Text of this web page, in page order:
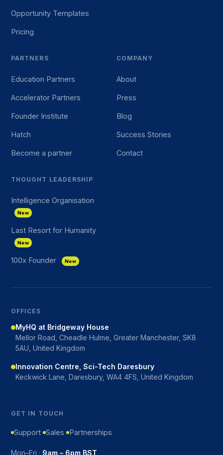
Opportunity Templates
Pricing
PARTNERS
Education Partners
Accelerator Partners
Founder Institute
Hatch
Become a partner
COMPANY
About
Press
Blog
Success Stories
Contact
THOUGHT LEADERSHIP
Intelligence Organisation
New
Last Resort for Humanity
New
100x Founder New
OFFICES
MyHQ at Bridgeway House
Mellor Road, Cheadle Hulme, Greater Manchester, SK8
5AU, United Kingdom
Innovation Centre, Sci-Tech Daresbury
Keckwick Lane, Daresbury, WA4 4FS, United Kingdom
GET IN TOUCH
Support Sales Partnerships
Mon–Fri · 9am – 6pm BST